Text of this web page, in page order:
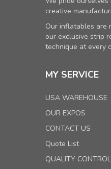
creative
Our inflatables are
our exclusive strip
technique at every
MY SERVICE
USA WAREHOUSE
OUR EXPOS
CONTACT US
Quote List
QUALITY CONTROL